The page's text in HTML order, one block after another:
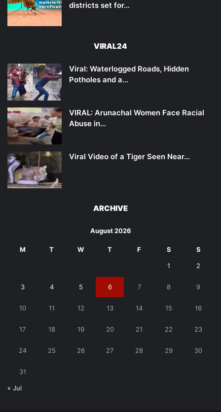
districts set for…
VIRAL24
Viral: Waterlogged Roads, Hidden
Potholes and a…
VIRAL: Arunachal Women Face Racial
Abuse in…
Viral Video of a Tiger Seen Near…
ARCHIVE
August 2026
M T W T F S S
1 2
3 4 5 6 7 8 9
10 11 12 13 14 15 16
17 18 19 20 21 22 23
24 25 26 27 28 29 30
31
« Jul